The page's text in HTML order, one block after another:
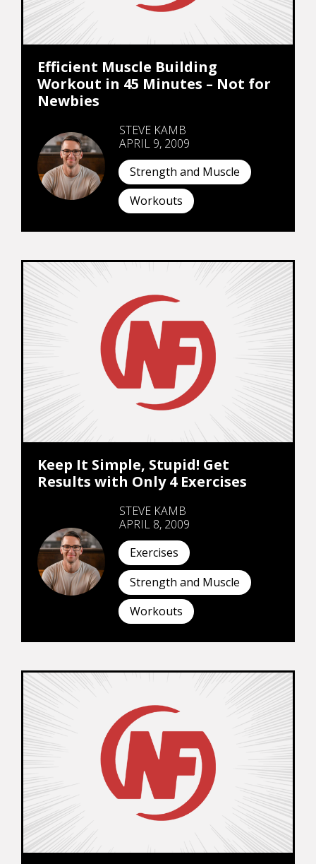
Efficient Muscle Building
Workout in 45 Minutes – Not for
Newbies
STEVE KAMB
APRIL 9, 2009
Strength and Muscle
Workouts
Keep It Simple, Stupid! Get
Results with Only 4 Exercises
STEVE KAMB
APRIL 8, 2009
Exercises
Strength and Muscle
Workouts